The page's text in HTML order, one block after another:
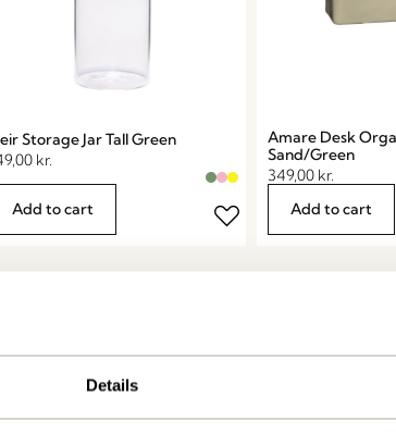
Details
Storage Jar Tall Green
kr.
Add to cart
Amare Desk
Sand/Green
349,00 kr.
Add to cart